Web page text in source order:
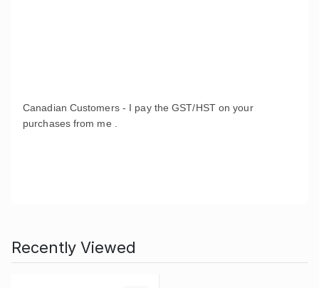
Canadian Customers - I pay the GST/HST on your
purchases from me .
Recently Viewed